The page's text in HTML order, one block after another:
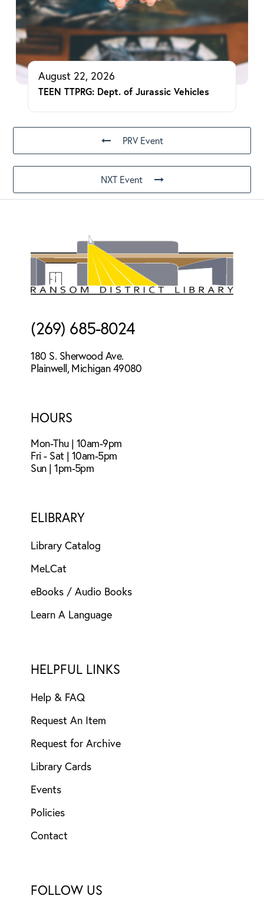
August 22, 2026
TEEN TTPRG: Dept. of Jurassic Vehicles
PRV Event
NXT Event
Footer
(269) 685-8024
180 S. Sherwood Ave.
Plainwell, Michigan 49080
HOURS
Mon-Thu | 10am-9pm
Fri - Sat | 10am-5pm
Sun | 1pm-5pm
ELIBRARY
Library Catalog
MeLCat
eBooks / Audio Books
Learn A Language
HELPFUL LINKS
Help & FAQ
Request An Item
Request for Archive
Library Cards
Events
Policies
Contact
FOLLOW US